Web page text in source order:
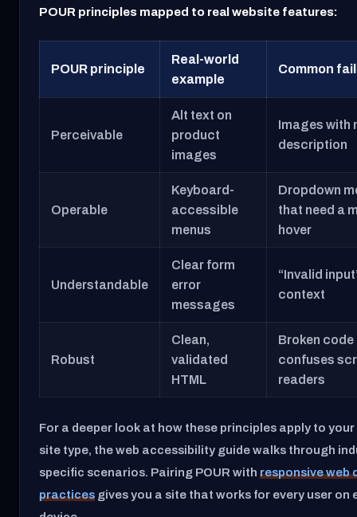
POUR principles mapped to real website features:
POUR principle
Real-world
example
Common
Perceivable
Alt text on
product
images
Images with
description
Operable
Keyboard-
accessible
menus
Dropdown
that need a
hover
Understandable
Clear form
error
messages
“Invalid
context
Robust
Clean,
validated
HTML
Broken
confuses
readers
For a deeper look at how these principles apply to
site type, the web accessibility guide walks through
specific scenarios. Pairing POUR with responsive web
practices gives you a site that works for every user on